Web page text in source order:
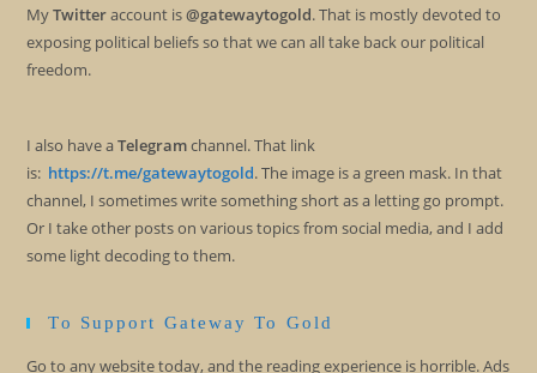
MyTwitteraccount is@gatewaytogold. That is mostly devoted to
exposing political beliefs so that we can all take back our political
freedom.
I also have aTelegramchannel. That link
is: https://t.me/gatewaytogold. The image is a green mask. In that
channel, I sometimes write something short as a letting go prompt.
Or I take other posts on various topics from social media, and I add
some light decoding to them.
To Support Gateway To Gold
Go to any website today, and the reading experience is horrible. Ads